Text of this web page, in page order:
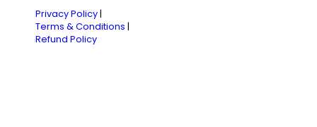
Privacy Policy|
Terms & Conditions |
Refund Policy